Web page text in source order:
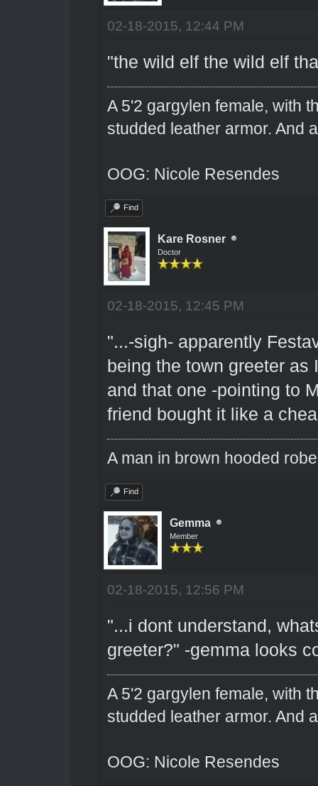
02-18-2015, 12:44 PM
"the wild elf the wild elf
A 5'2 gargylen female, with
studded leather armor. And
OOG: Nicole Resendes
Find
Kare Rosner
Doctor
02-18-2015, 12:45 PM
"...-sigh- apparently
being the town greeter as
and that one -pointing to
friend bought it like a
A man in brown hooded
Find
Gemma
Member
02-18-2015, 12:56 PM
"...i dont understand,
greeter?" -gemma looks
A 5'2 gargylen female, with
studded leather armor. And
OOG: Nicole Resendes